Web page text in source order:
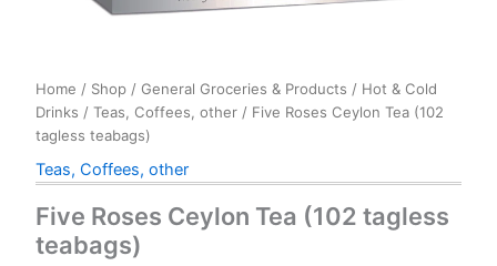
Home / Shop / General Groceries & Products / Hot & Cold
Drinks / Teas, Coffees, other / Five Roses Ceylon Tea (102
tagless teabags)
Teas, Coffees, other
Five Roses Ceylon Tea (102 tagless
teabags)